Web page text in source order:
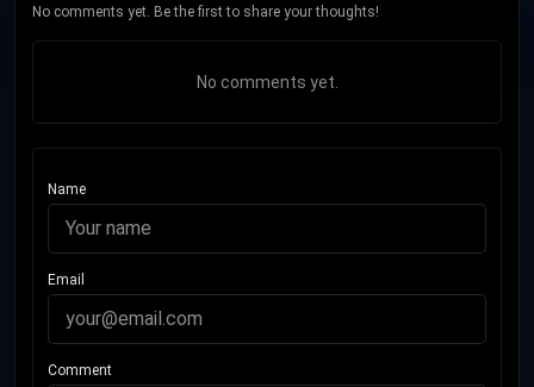
No comments yet. Be the first to share your thoughts!
No comments yet.
Name
Email
Comment